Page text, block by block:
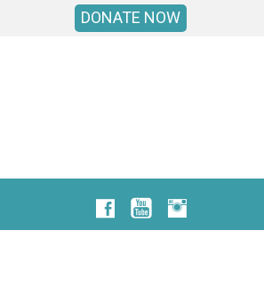
DONATE NOW